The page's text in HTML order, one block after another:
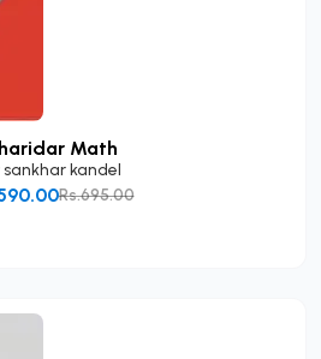
Math
sankhar kandel
Rs.695.00